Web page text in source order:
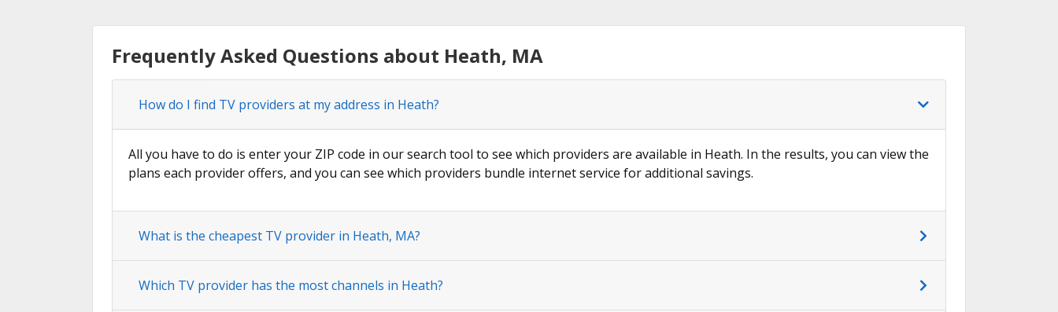
Frequently Asked Questions about Heath, MA
How do I find TV providers at my address in Heath?
All you have to do is enter your ZIP code in our search tool to see which providers are available in Heath. In the results, you can view the
plans each provider offers, and you can see which providers bundle internet service for additional savings.
What is the cheapest TV provider in Heath, MA?
Which TV provider has the most channels in Heath?